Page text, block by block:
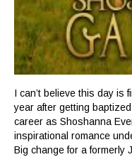
I can’t believe this day is
year after getting
career as Shoshanna
inspirational romance
Big change for a formerly